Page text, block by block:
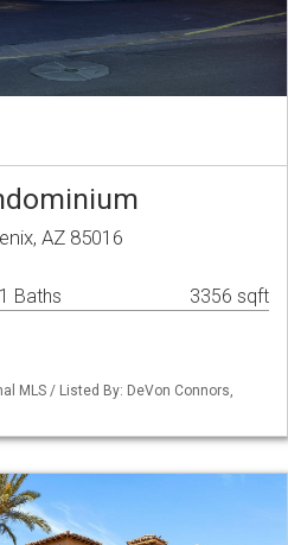
AZ 85016
Baths 3356 sqft
MLS / Listed By: DeVon Connors,